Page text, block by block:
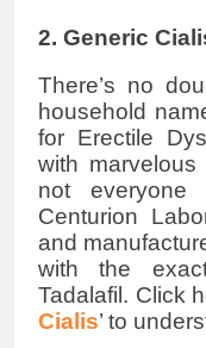
2. Generic
There’s no
household
for Erectile
with
not
Centurion
and
with the
Tadalafil. Click
Cialis’ to